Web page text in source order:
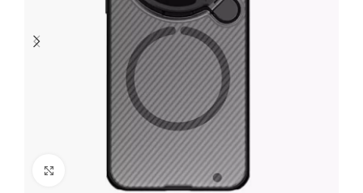
Click to enlarge